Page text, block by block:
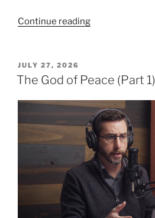
Continue reading“The
(Part
POSTED
ON
JULY 27, 2026
The God of Peace (Part 1)